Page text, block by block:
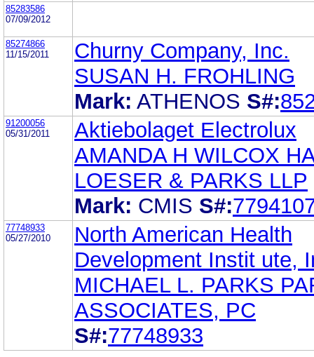
85283586
07/09/2012
85274866
11/15/2011
Churny Company, Inc.
SUSAN H. FROHLING
Mark: ATHENOS S#:
91200056
05/31/2011
Aktiebolaget Electrolux
AMANDA H WILCOX
LOESER & PARKS LLP
Mark: CMIS S#:
77748933
05/27/2010
North American Health
Development Instit ute,
MICHAEL L. PARKS
ASSOCIATES, PC
S#:77748933